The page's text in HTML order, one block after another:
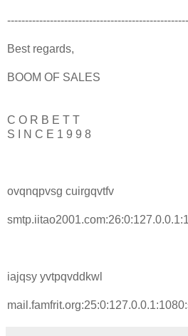
Best regards,
BOOM OF SALES
C O R B E T T
S I N C E 1 9 9 8
ovqnqpvsg cuirgqvtfv
iajqsy yvtpqvddkwl